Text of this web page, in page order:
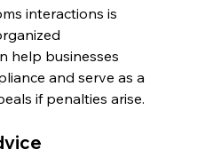
interactions is
help businesses
and serve as a
if penalties arise.